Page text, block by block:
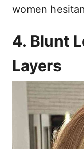
women
4. Blunt
Layers